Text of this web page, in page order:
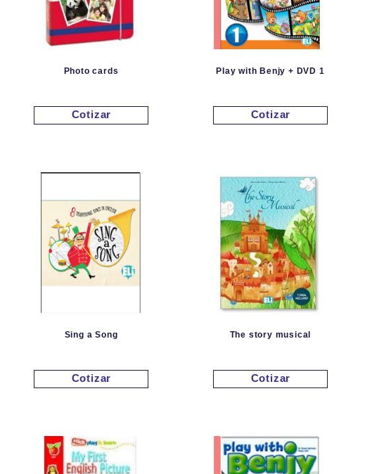
Photo cards
Cotizar
Play with Benjy + DVD 1
Cotizar
Sing a Song
Cotizar
The story musical
Cotizar